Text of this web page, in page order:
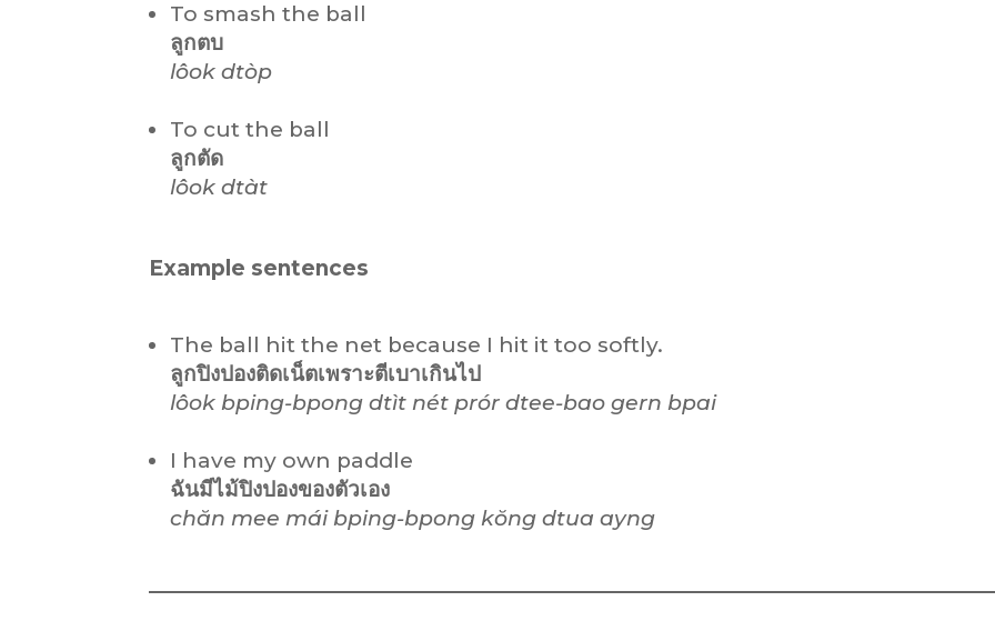
To smash the ball
ลูกตบ
lôok dtòp
To cut the ball
ลูกตัด
lôok dtàt
Example sentences
The ball hit the net because I hit it too softly.
ลูกปิงปองติดเน็ตเพราะตีเบาเกินไป
lôok bping-bpong dtìt nét prór dtee-bao gern bpai
I have my own paddle
ฉันมีไม้ปิงปองของตัวเอง
chăn mee mái bping-bpong kŏng dtua ayng